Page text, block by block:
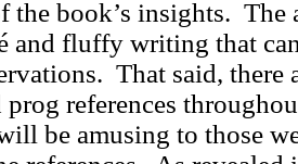
the book’s insights. The
and fluffy writing that
That said, there
prog references
be amusing to those